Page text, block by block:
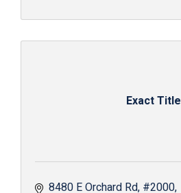
Exact Title
8480 E Orchard Rd #2000